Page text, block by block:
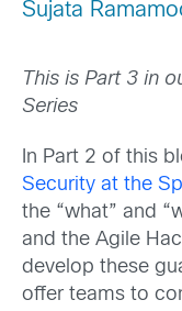
Sujata
This is Part 3 in
Series
In Part 2 of this
Security at the
the “what” and
and the Agile
develop these
offer teams to